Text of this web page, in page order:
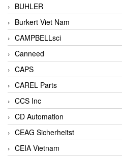
BUHLER
Burkert Viet Nam
CAMPBELLsci
Canneed
CAPS
CAREL Parts
CCS Inc
CD Automation
CEAG Sicherheitst
CEIA Vietnam